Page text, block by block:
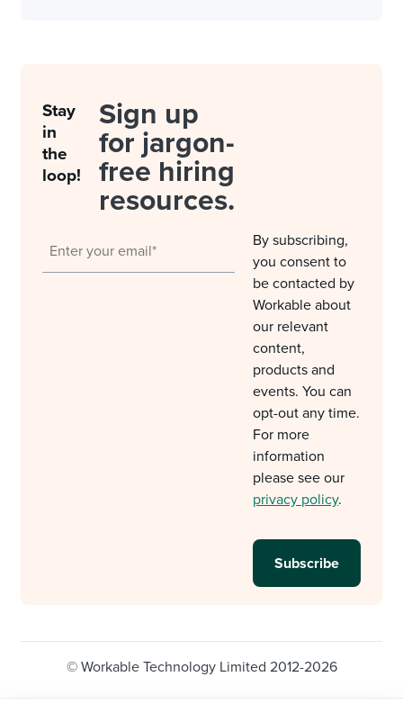
Stay
in
the
loop!
Sign up
for jargon-
free hiring
resources.
By subscribing,
you consent to
be contacted by
Workable about
our relevant
content,
products and
events. You can
opt-out any time.
For more
information
please see our
privacy policy.
© Workable Technology Limited 2012-2026